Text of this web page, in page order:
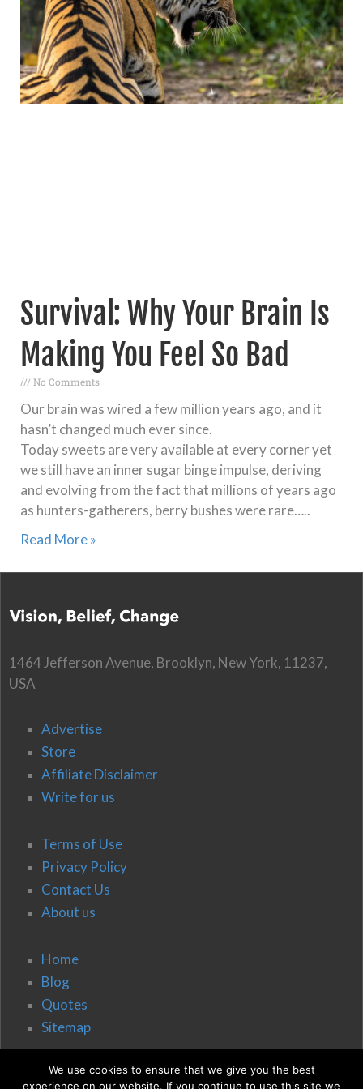
Survival: Why Your Brain Is
Making You Feel So Bad
No Comments
Our brain was wired a few million years ago, and it
hasn’t changed much ever since.
Today sweets are very available at every corner yet
we still have an inner sugar binge impulse, deriving
and evolving from the fact that millions of years ago
as hunters-gatherers, berry bushes were rare…..
Read More »
1464 Jefferson Avenue, Brooklyn, New York, 11237,
USA
Advertise
Store
Affiliate Disclaimer
Write for us
Terms of Use
Privacy Policy
Contact Us
About us
Home
Blog
Quotes
Sitemap
We use cookies to ensure that we give you the best
experience on our website. If you continue to use this site we